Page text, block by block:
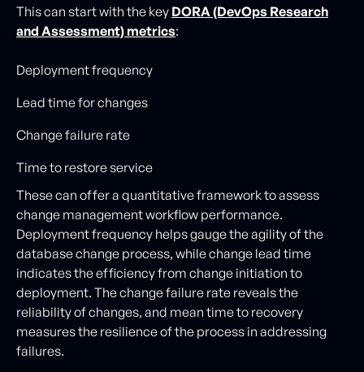
This can start with the key DORA (DevOps Research
and Assessment) metrics:
Deployment frequency
Lead time for changes
Change failure rate
Time to restore service
These can offer a quantitative framework to assess
change management workflow performance.
Deployment frequency helps gauge the agility of the
database change process, while change lead time
indicates the efficiency from change initiation to
deployment. The change failure rate reveals the
reliability of changes, and mean time to recovery
measures the resilience of the process in addressing
failures.